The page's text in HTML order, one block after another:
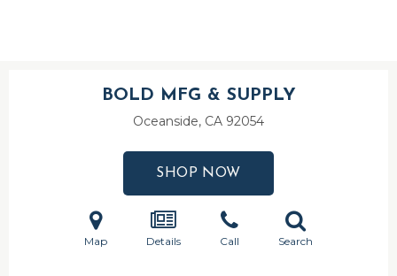
BOLD MFG & SUPPLY
Oceanside, CA 92054
SHOP NOW
Map Details Call Search